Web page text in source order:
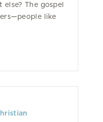
else? The gospel
like